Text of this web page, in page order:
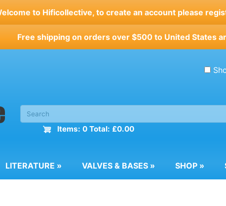
to Hificollective, to create an account please
Free shipping on orders over $500 to United States
Items: 0 Total: £0.00
LITERATURE » VALVES & BASES » SHOP »